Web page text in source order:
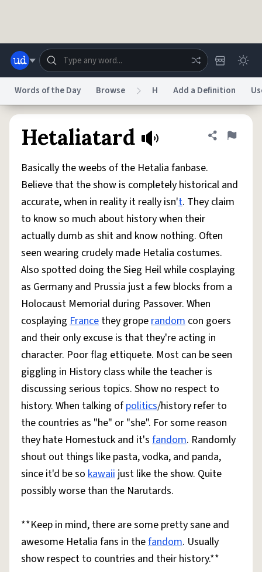
Help Advertise Chat
System
Status
Do Not Sell My Personal InformationInformation Collection Notice
AccessibilityReport a BugData RequestDMCA
© 1999–2026 Urban Dictionary ®
Words of the Day Browse H Add a Definition
Hetaliatard Share
Flag
Basically the weebs of the Hetalia fanbase.
Believe that the show is completely historical and
accurate, when in reality it really isn't. They claim
to know so much about history when their
actually dumb as shit and know nothing. Often
seen wearing crudely made Hetalia costumes.
Also spotted doing the Sieg Heil while cosplaying
as Germany and Prussia just a few blocks from a
Holocaust Memorial during Passover. When
cosplaying France they groperandom con goers
and their only excuse is that they're acting in
character. Poor flag ettiquete. Most can be seen
giggling in History class while the teacher is
discussing serious topics. Show no respect to
history. When talking of politics/history refer to
the countries as "he" or "she". For some reason
they hate Homestuck and it's fandom. Randomly
shout out things like pasta, vodka, and panda,
since it'd be so kawaii just like the show. Quite
possibly worse than the Narutards.
**Keep in mind, there are some pretty sane and
awesome Hetalia fans in thefandom. Usually
show respect to countries and their history.**